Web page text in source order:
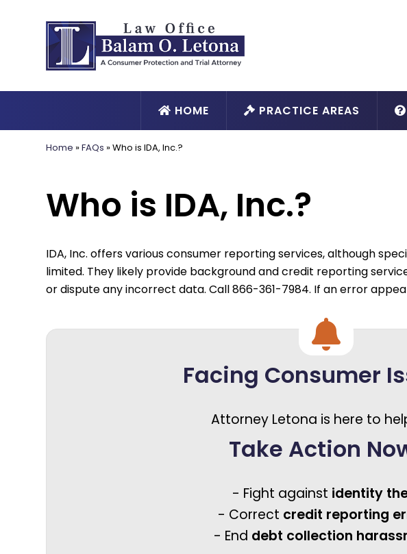
HOME PRACTICE AREAS
Home »FAQs »Who is IDA, Inc.?
Who is IDA, Inc.?
IDA, Inc. offers various consumer reporting services, although
limited. They likely provide background and credit reporting
or dispute any incorrect data. Call 866-361-7984. If an error
Facing Consumer
Attorney Letona is here to
Take Action
- Fight against identity
- Correct credit reporting
- End debt collection